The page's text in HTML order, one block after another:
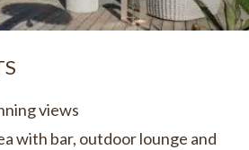
views
with bar, outdoor lounge and